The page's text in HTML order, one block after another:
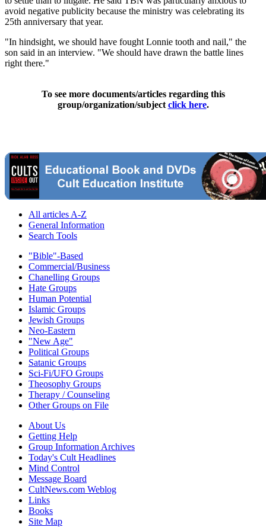
avoid negative publicity because the ministry was celebrating its
25th anniversary that year.
"In hindsight, we should have fought Lonnie tooth and nail," the
son said in an interview. "We should have drawn the battle lines
right there."
To see more documents/articles regarding this
group/organization/subject click here.
All articles A-Z
General Information
Search Tools
"Bible"-Based
Commercial/Business
Chanelling Groups
Hate Groups
Human Potential
Islamic Groups
Jewish Groups
Neo-Eastern
"New Age"
Political Groups
Satanic Groups
Sci-Fi/UFO Groups
Theosophy Groups
Therapy / Counseling
Other Groups on File
About Us
Getting Help
Group Information Archives
Today's Cult Headlines
Mind Control
Message Board
CultNews.com Weblog
Links
Books
Site Map